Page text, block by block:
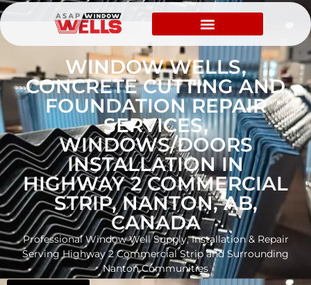
WINDOW WELLS,
CONCRETE CUTTING AND
FOUNDATION REPAIR
SERVICES,
WINDOWS/DOORS
INSTALLATION IN
HIGHWAY 2 COMMERCIAL
STRIP, NANTON, AB,
CANADA
Professional Window Well Supply, Installation & Repair
Serving Highway 2 Commercial Strip and Surrounding
Nanton Communities